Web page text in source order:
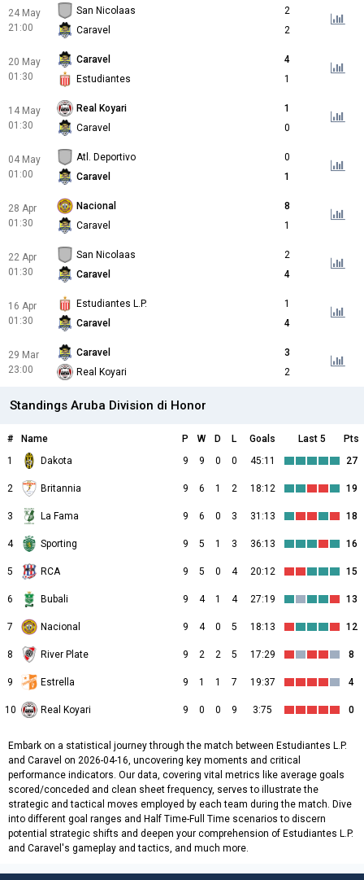
24 May
21:00
San Nicolaas
2
Caravel
2
20 May
01:30
Caravel
4
Estudiantes
1
14 May
01:30
Real Koyari
1
Caravel
0
04 May
01:00
Atl. Deportivo
0
Caravel
1
28 Apr
01:30
Nacional
8
Caravel
1
22 Apr
01:30
San Nicolaas
2
Caravel
4
16 Apr
01:30
Estudiantes L.P.
1
Caravel
4
29 Mar
23:00
Caravel
3
Real Koyari
2
Standings Aruba Division di Honor
# Name P W D L Goals Last 5
Pts
1
Dakota 9 9 0 0 45:11 27
2 Britannia 9 6 1 2 18:12 19
3 La Fama 9 6 0 3 31:13 18
4 Sporting 9 5 1 3 36:13 16
5 RCA 9 5 0 4 20:12 15
6 Bubali 9 4 1 4 27:19 13
7 Nacional 9 4 0 5 18:13 12
8 River Plate 9 2 2 5 17:29 8
9 Estrella 9 1 1 7 19:37 4
10 Real Koyari 9 0 0 9 3:75 0
Embark on a statistical journey through the match between Estudiantes L.P.
and Caravel on 2026-04-16, uncovering key moments and critical
performance indicators. Our data, covering vital metrics like average goals
scored/conceded and clean sheet frequency, serves to illustrate the
strategic and tactical moves employed by each team during the match. Dive
into different goal ranges and Half Time-Full Time scenarios to discern
potential strategic shifts and deepen your comprehension of Estudiantes L.P.
and Caravel's gameplay and tactics, and much more.